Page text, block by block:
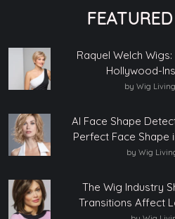
Raquel Welch
Hollywood-
by Wig Living
AI Face Shape
Perfect Face Shape
by Wig
The Wig Industry
Transitions Affect